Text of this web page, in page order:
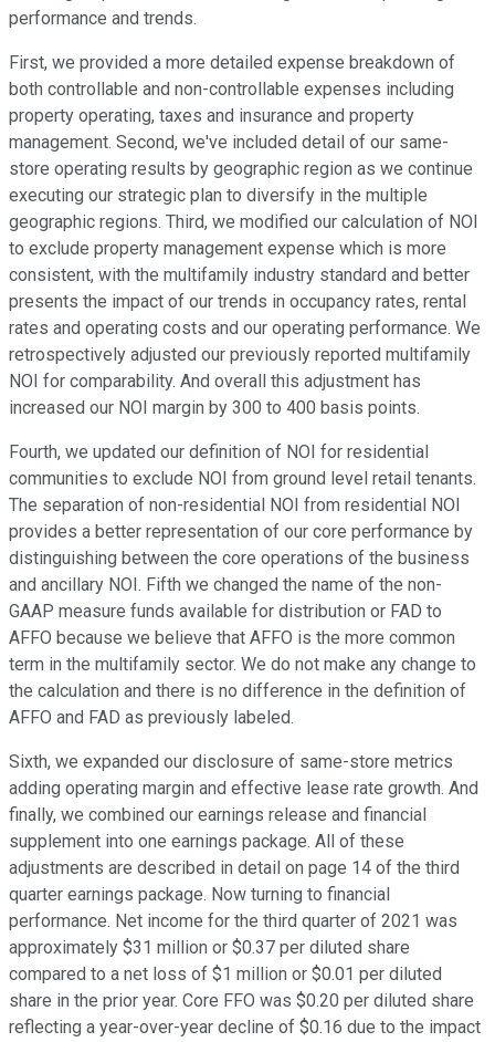
performance and trends.
First, we provided a more detailed expense breakdown of
both controllable and non-controllable expenses including
property operating, taxes and insurance and property
management. Second, we've included detail of our same-
store operating results by geographic region as we continue
executing our strategic plan to diversify in the multiple
geographic regions. Third, we modified our calculation of NOI
to exclude property management expense which is more
consistent, with the multifamily industry standard and better
presents the impact of our trends in occupancy rates, rental
rates and operating costs and our operating performance. We
retrospectively adjusted our previously reported multifamily
NOI for comparability. And overall this adjustment has
increased our NOI margin by 300 to 400 basis points.
Fourth, we updated our definition of NOI for residential
communities to exclude NOI from ground level retail tenants.
The separation of non-residential NOI from residential NOI
provides a better representation of our core performance by
distinguishing between the core operations of the business
and ancillary NOI. Fifth we changed the name of the non-
GAAP measure funds available for distribution or FAD to
AFFO because we believe that AFFO is the more common
term in the multifamily sector. We do not make any change to
the calculation and there is no difference in the definition of
AFFO and FAD as previously labeled.
Sixth, we expanded our disclosure of same-store metrics
adding operating margin and effective lease rate growth. And
finally, we combined our earnings release and financial
supplement into one earnings package. All of these
adjustments are described in detail on page 14 of the third
quarter earnings package. Now turning to financial
performance. Net income for the third quarter of 2021 was
approximately $31 million or $0.37 per diluted share
compared to a net loss of $1 million or $0.01 per diluted
share in the prior year. Core FFO was $0.20 per diluted share
reflecting a year-over-year decline of $0.16 due to the impact